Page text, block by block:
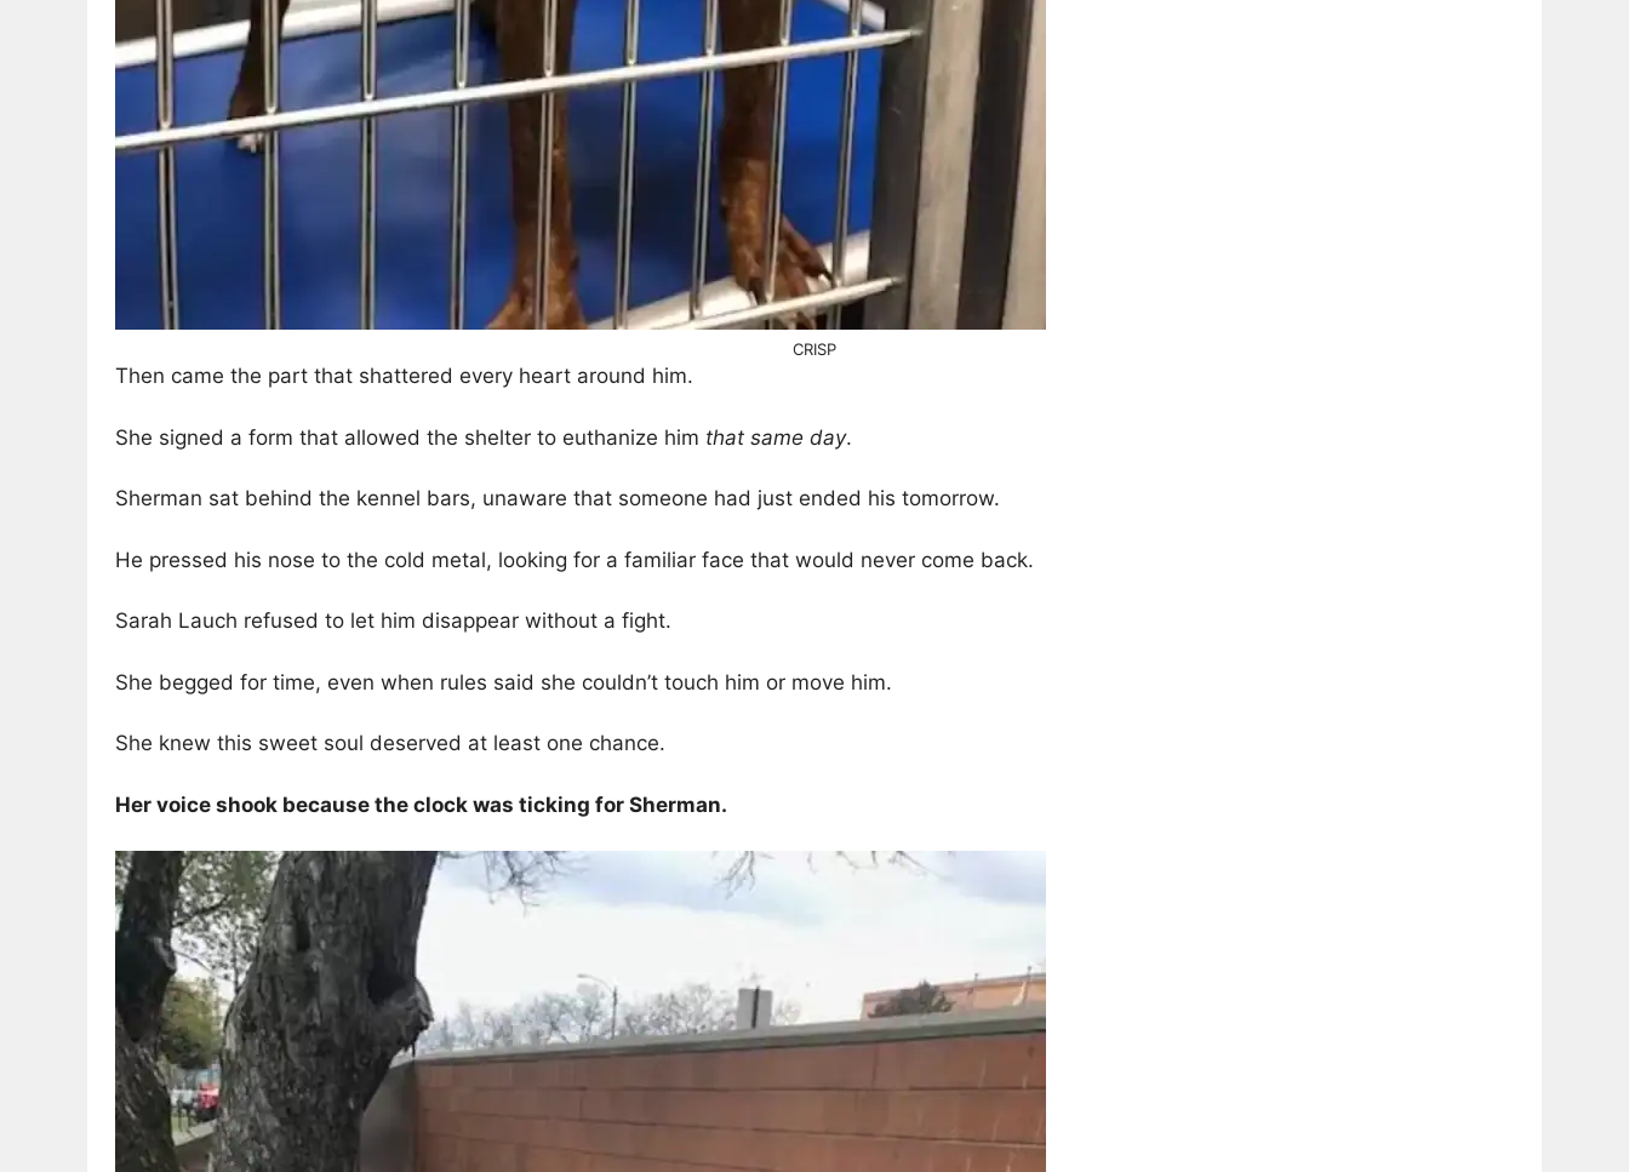
CRISP
Then came the part that shattered every heart around him.
She signed a form that allowed the shelter to euthanize him that same day.
Sherman sat behind the kennel bars, unaware that someone had just ended his tomorrow.
He pressed his nose to the cold metal, looking for a familiar face that would never come back.
Sarah Lauch refused to let him disappear without a fight.
She begged for time, even when rules said she couldn’t touch him or move him.
She knew this sweet soul deserved at least one chance.
Her voice shook because the clock was ticking for Sherman.